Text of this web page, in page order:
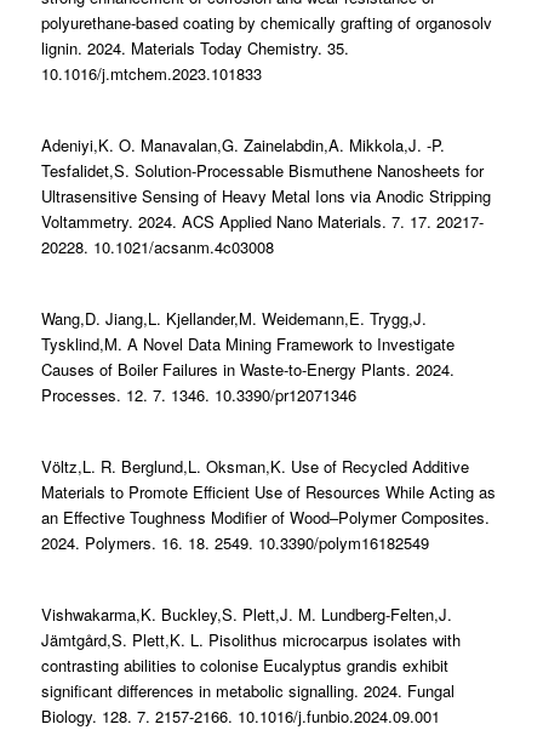
polyurethane-based coating by chemically grafting of organosolv
lignin. 2024. Materials Today Chemistry. 35.
10.1016/j.mtchem.2023.101833
Adeniyi,K. O. Manavalan,G. Zainelabdin,A. Mikkola,J. -P.
Tesfalidet,S. Solution-Processable Bismuthene Nanosheets for
Ultrasensitive Sensing of Heavy Metal Ions via Anodic Stripping
Voltammetry. 2024. ACS Applied Nano Materials. 7. 17. 20217-
20228. 10.1021/acsanm.4c03008
Wang,D. Jiang,L. Kjellander,M. Weidemann,E. Trygg,J.
Tysklind,M. A Novel Data Mining Framework to Investigate
Causes of Boiler Failures in Waste-to-Energy Plants. 2024.
Processes. 12. 7. 1346. 10.3390/pr12071346
Völtz,L. R. Berglund,L. Oksman,K. Use of Recycled Additive
Materials to Promote Efficient Use of Resources While Acting as
an Effective Toughness Modifier of Wood–Polymer Composites.
2024. Polymers. 16. 18. 2549. 10.3390/polym16182549
Vishwakarma,K. Buckley,S. Plett,J. M. Lundberg-Felten,J.
Jämtgård,S. Plett,K. L. Pisolithus microcarpus isolates with
contrasting abilities to colonise Eucalyptus grandis exhibit
significant differences in metabolic signalling. 2024. Fungal
Biology. 128. 7. 2157-2166. 10.1016/j.funbio.2024.09.001